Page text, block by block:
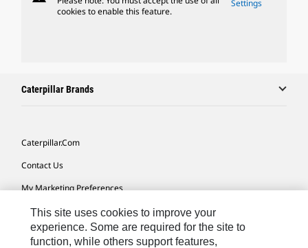
cookies to enable this feature.
Settings
Caterpillar Brands
Caterpillar.com
Contact Us
My Marketing Preferences
Site Map
Cookie Settings
This site uses cookies to improve your
experience. Some are required for the site to
function, while others support features,